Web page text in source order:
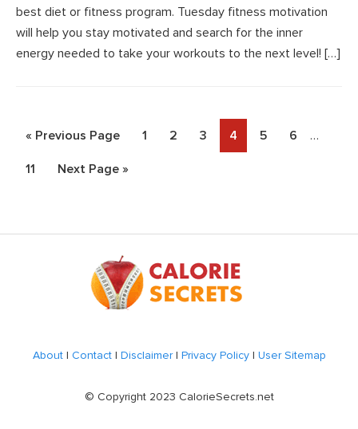
best diet or fitness program. Tuesday fitness motivation
will help you stay motivated and search for the inner
energy needed to take your workouts to the next level! […]
« Go
Previous Page Page
1 Page
2 Page
3 Page
4 Page
5 Page
6 …
Page
11
Go
Next Page »
About| Contact| Disclaimer| Privacy Policy| User Sitemap
© Copyright 2023 CalorieSecrets.net